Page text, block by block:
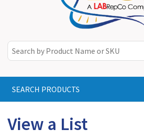
SEARCH PRODUCTS
View a List